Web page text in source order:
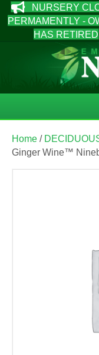
NURSERY
PERMAMENTLY -
HAS RETIRED
Home /
Ginger Wine™